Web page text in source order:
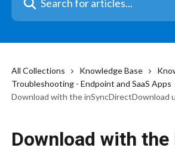
All Collections Knowledge Base
Troubleshooting - Endpoint and SaaS Apps
Download with the inSyncDirectDownload
Download with